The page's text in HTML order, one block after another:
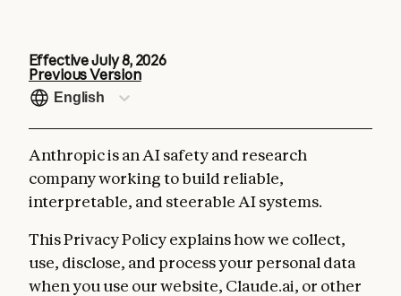
EffectiveJuly 8, 2026
Previous Version
English
Anthropic is an AI safety and research
company working to build reliable,
interpretable, and steerable AI systems.
This Privacy Policy explains how we collect,
use, disclose, and process your personal data
when you use our website, Claude.ai, or other